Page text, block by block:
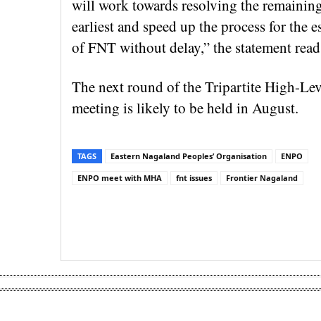
will work towards resolving the
earliest and speed up the process for the
of FNT without delay,” the statement
The next round of the Tripartite High-
meeting is likely to be held in August.
TAGS Eastern Nagaland Peoples’ Organisation ENPO
ENPO meet with MHA fnt issues Frontier Nagaland